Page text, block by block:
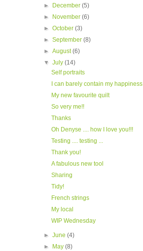
►
December(5)
►
November(6)
►October(3)
►September(8)
►August(6)
▼July(14)
Self portraits
I can barely contain my happiness
My new favourite quilt
So very me!!
Thanks
Oh Denyse .... how I love you!!!
Testing .... testing ...
Thank you!
A fabulous new tool
Sharing
Tidy!
French strings
My local
WIP Wednesday
►June(4)
►
May(8)